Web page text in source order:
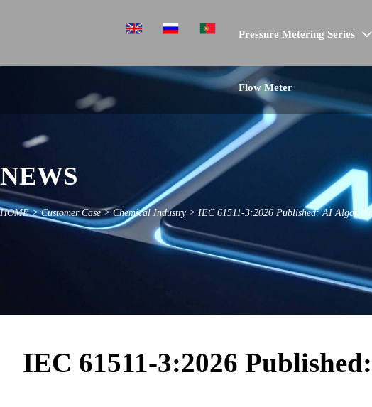
Pressure Metering Series 
Flow Meter
NEWS
HOME>Customer Case> Chemical Industry> IEC 61511-3:2026 Published: AI
IEC 61511-3:2026